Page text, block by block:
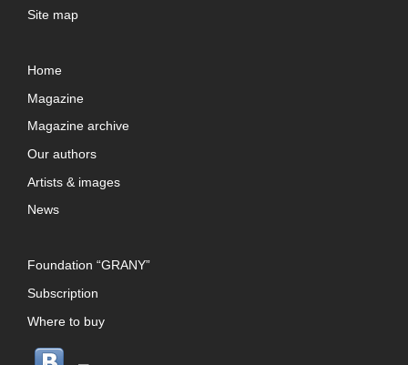
Site map
Home
Magazine
Magazine archive
Our authors
Artists & images
News
Foundation “GRANY”
Subscription
Where to buy